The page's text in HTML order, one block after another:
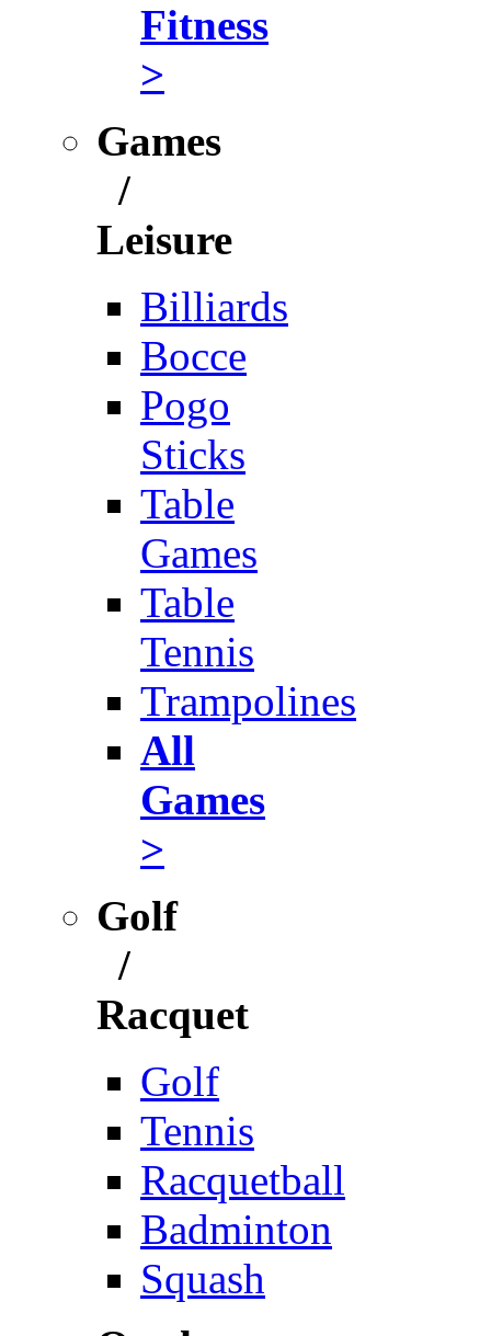
Fitness
>
Games
/
Leisure
Billiards
Bocce
Pogo
Sticks
Table
Games
Table
Tennis
Trampolines
All
Games
>
Golf
/
Racquet
Golf
Tennis
Racquetball
Badminton
Squash